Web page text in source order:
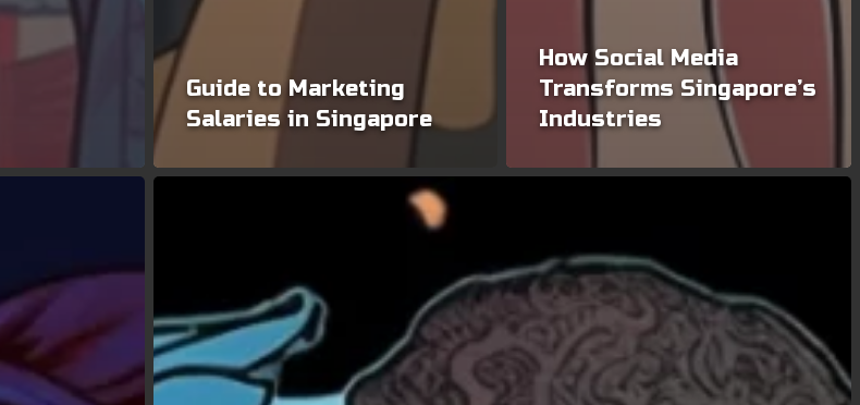
Guide to Marketing
Salaries in Singapore
How Social Media
Transforms Singapore’s
Industries